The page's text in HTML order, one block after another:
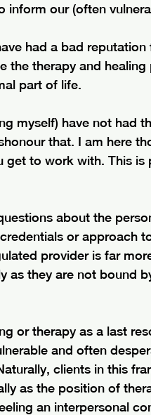
inform our (often
had a bad reputation
the therapy and
part of life.
myself) have not had
that. I am here
to work with. This is
about the
or approach
provider is far
as they are not bound
or therapy as a last
and often
clients in this
as the position of
an interpersonal